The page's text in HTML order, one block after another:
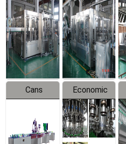
Beverage
Filling
Production
Line
Hot Filling
Production
Line
Cans
Line
Equipment
Economic
Filling
Production
Line